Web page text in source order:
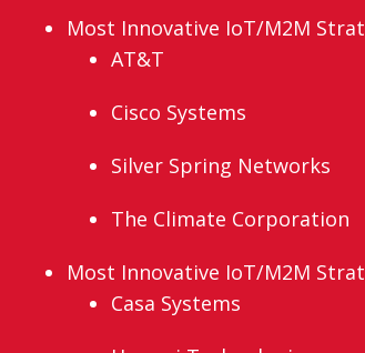
Most Innovative IoT/M2M
AT&T
Cisco Systems
Silver Spring Networks
The Climate Corporation
Most Innovative IoT/M2M
Casa Systems